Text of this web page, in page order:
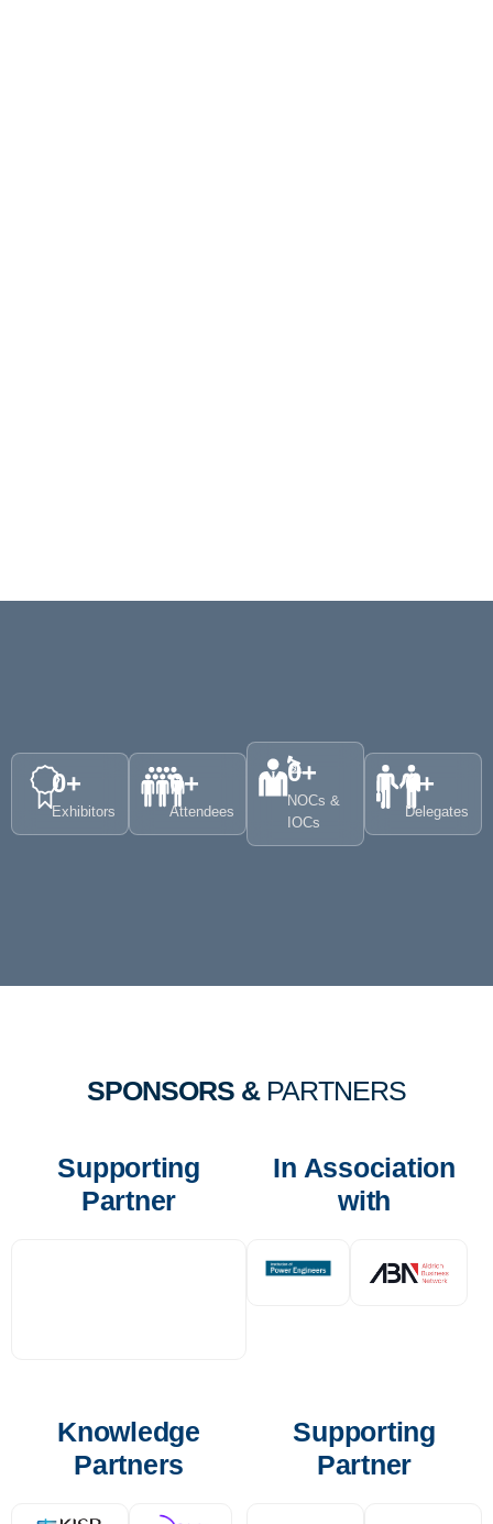
Exhibitors
0+
Attendees
0+
NOCs &
IOCs
0+
Delegates
0+
SPONSORS & PARTNERS
Supporting
Partner
In Association
with
Knowledge
Partners
Supporting
Partner